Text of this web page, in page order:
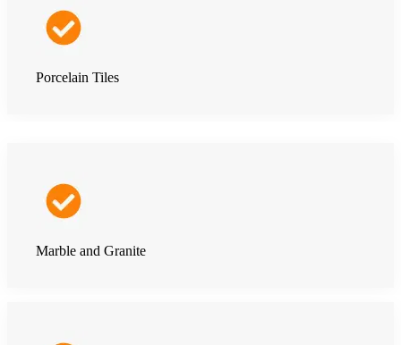
Porcelain Tiles
Marble and Granite